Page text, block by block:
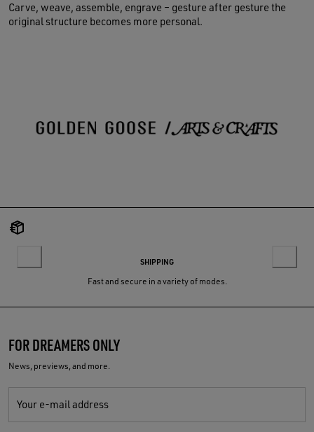
Carve, weave, assemble, engrave – gesture after gesture the
original structure becomes more personal.
SHIPPING
Fast and secure in a variety of modes.
FOR DREAMERS ONLY
News, previews, and more.
Your e-mail address